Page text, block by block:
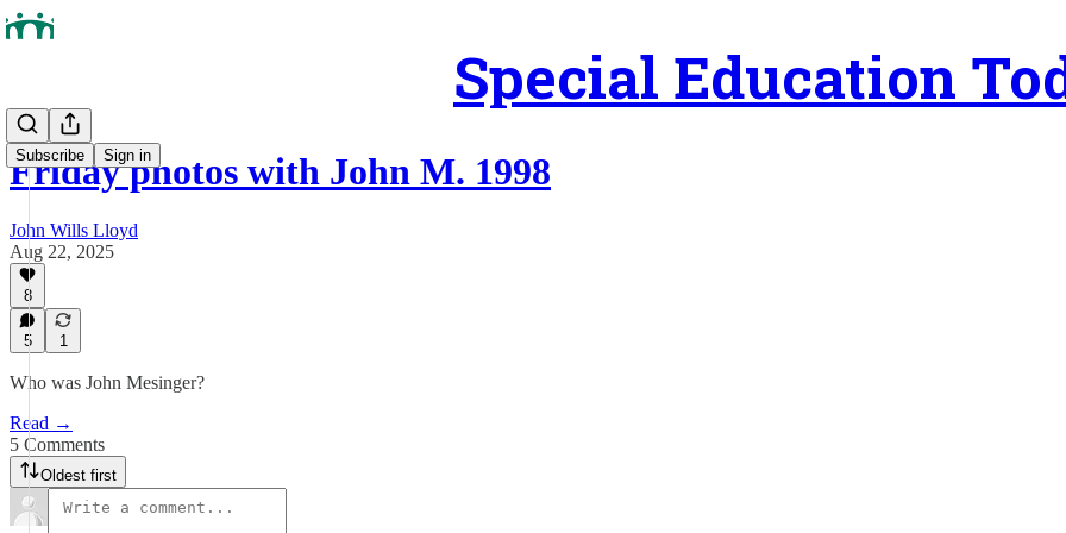
Special Education
Subscribe Sign in
Friday photos with John M. 1998
John Wills Lloyd
Aug 22, 2025
8
5 1
Who was John Mesinger?
Read →
5 Comments
Oldest first